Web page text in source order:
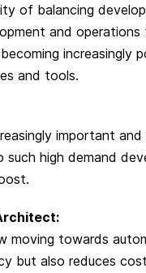
of balancing
and
increasingly
and tools.
important
such high demand
moving towards
but also reduces